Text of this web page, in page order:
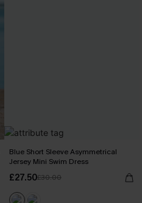
Blue Short Sleeve Asymmetrical
Jersey Mini Swim Dress
£27.50£30.00